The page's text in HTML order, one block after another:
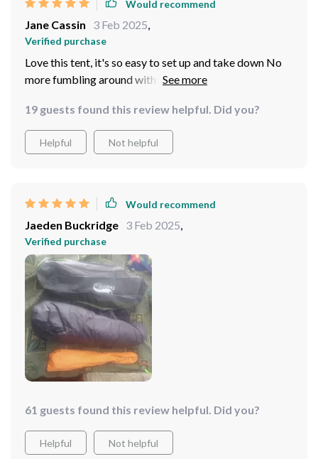
the middle of the night or waking up squished against
the cold side wall because someone turned over in their
Would recommend
Jane Cassin 3 Feb 2025,
Verified purchase
Love this tent, it's so easy to set up and take down No
more fumbling around with poles and instructions
19 guests found this review helpful. Did you?
Helpful Not helpful
Would recommend
Jaeden Buckridge 3 Feb 2025,
Verified purchase
61 guests found this review helpful. Did you?
Helpful Not helpful